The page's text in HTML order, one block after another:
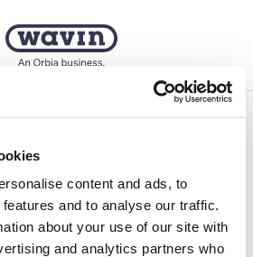
content and ads, to
and to analyse our traffic.
about your use of our site with
and analytics partners who
Heating
out of your underfloor heating